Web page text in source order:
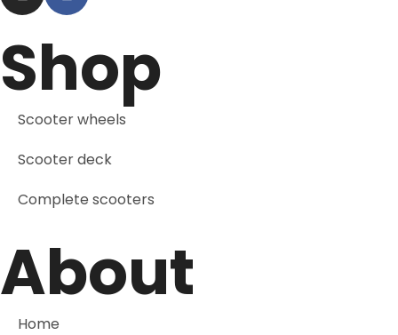
Shop
Scooter wheels
Scooter deck
Complete scooters
About
Home